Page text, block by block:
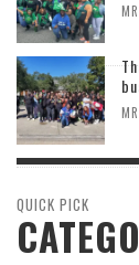
QUICK PICK